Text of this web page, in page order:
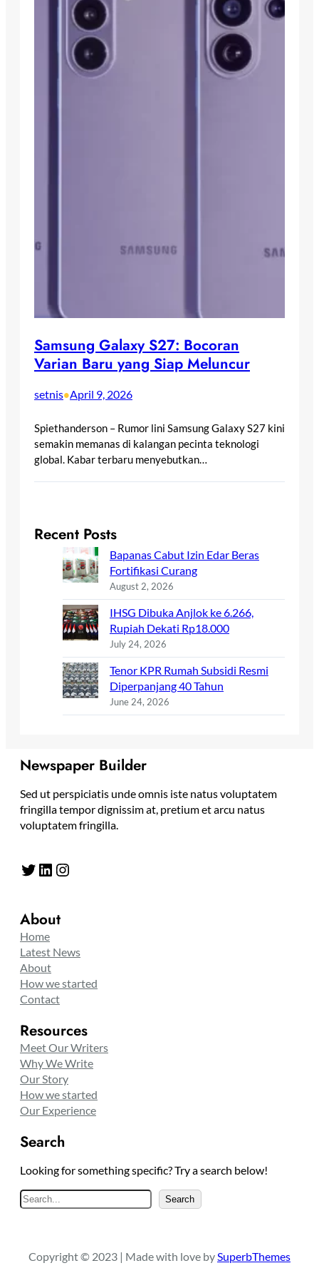
Samsung Galaxy S27: Bocoran
Varian Baru yang Siap Meluncur
setnis•April 9, 2026
Spiethanderson – Rumor lini Samsung Galaxy S27 kini
semakin memanas di kalangan pecinta teknologi
global. Kabar terbaru menyebutkan…
Recent Posts
Bapanas Cabut Izin Edar Beras
Fortifikasi Curang
August 2, 2026
IHSG Dibuka Anjlok ke 6.266,
Rupiah Dekati Rp18.000
July 24, 2026
Tenor KPR Rumah Subsidi Resmi
Diperpanjang 40 Tahun
June 24, 2026
Newspaper Builder
Sed ut perspiciatis unde omnis iste natus voluptatem
fringilla tempor dignissim at, pretium et arcu natus
voluptatem fringilla.
Twitter LinkedIn Instagram
About
Home
Latest News
About
How we started
Contact
Resources
Meet Our Writers
Why We Write
Our Story
How we started
Our Experience
Search
Looking for something specific? Try a search below!
e
c
Search
Copyright © 2023 | Made with love bySuperbThemes